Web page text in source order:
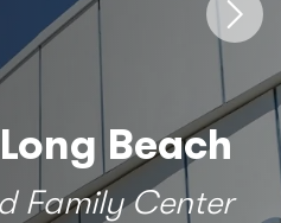
Beach
Family Center